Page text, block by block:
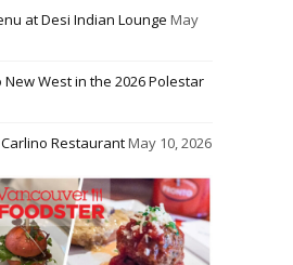
at Desi Indian Lounge May
New West in the 2026 Polestar
RestaurantMay 10, 2026